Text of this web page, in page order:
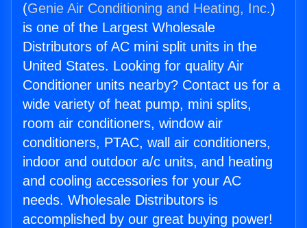
(Genie Air Conditioning and Heating, Inc.)
is one of the Largest Wholesale
Distributors of AC mini split units in the
United States. Looking for quality Air
Conditioner units nearby? Contact us for a
wide variety of heat pump, mini splits,
room air conditioners, window air
conditioners, PTAC, wall air conditioners,
indoor and outdoor a/c units, and heating
and cooling accessories for your AC
needs. Wholesale Distributors is
accomplished by our great buying power!